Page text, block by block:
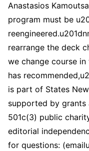
Anastasios
program must be
rearrange the deck
we change course
has
is part of States
supported by grants
501c(3) public
editorial
for questions: